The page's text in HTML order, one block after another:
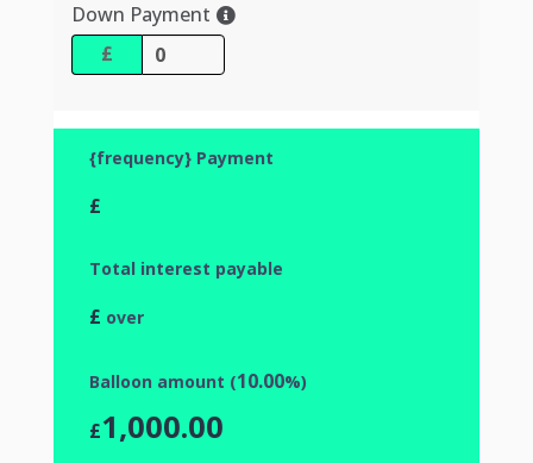
Down Payment
£
{frequency} Payment
£
Total interest payable
£ over
Balloon amount (10.00%)
£1,000.00